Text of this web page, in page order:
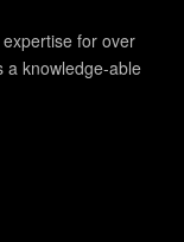
for over
a knowledge-able